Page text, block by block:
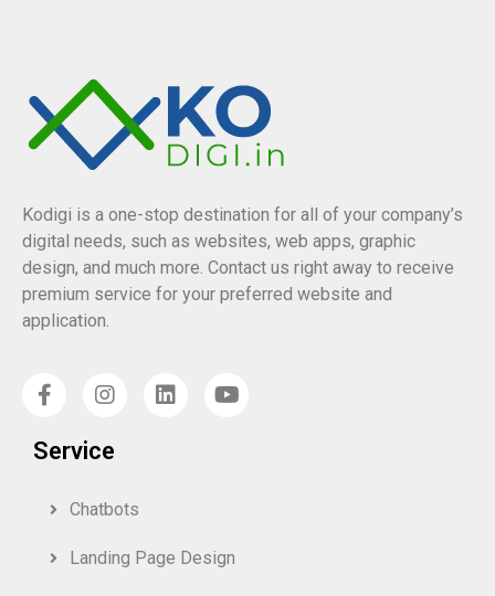
Kodigi is a one-stop destination for all of your company’s
digital needs, such as websites, web apps, graphic
design, and much more. Contact us right away to receive
premium service for your preferred website and
application.
Service
Chatbots
Landing Page Design